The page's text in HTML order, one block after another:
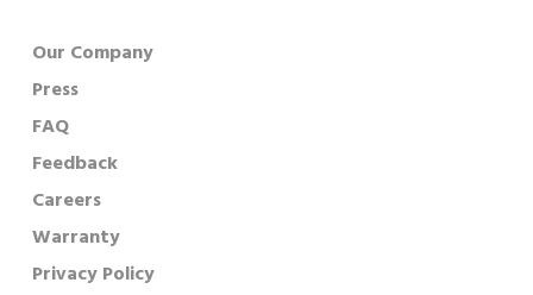
Our Company
Press
FAQ
Feedback
Careers
Warranty
Privacy Policy